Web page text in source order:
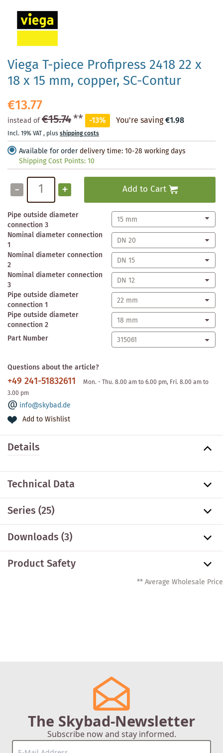
Viega T-piece Profipress 2418 22 x
18 x 15 mm, copper, SC-Contur
€13.77
instead of€15.74** -13% You're saving€1.98
Incl. 19% VAT, plusshipping costs
Available for order delivery time: 10-28 working days
Shipping Cost Points:10
- + Add to Cart
Pipe outside diameter
connection 3
Nominal diameter connection
1
Nominal diameter connection
2
Nominal diameter connection
3
Pipe outside diameter
connection 1
Pipe outside diameter
connection 2
Part Number
Questions about the article?
+49 241-51832611
Mon. - Thu. 8.00 am to 6.00 pm, Fri. 8.00 am to
3.00 pm
info@skybad.de
Add to Wishlist
images
gallery
Details
Technical Data
Series(25)
Downloads (3)
Product Safety
** Average Wholesale Price
The Skybad-Newsletter
Subscribe now and stay informed.